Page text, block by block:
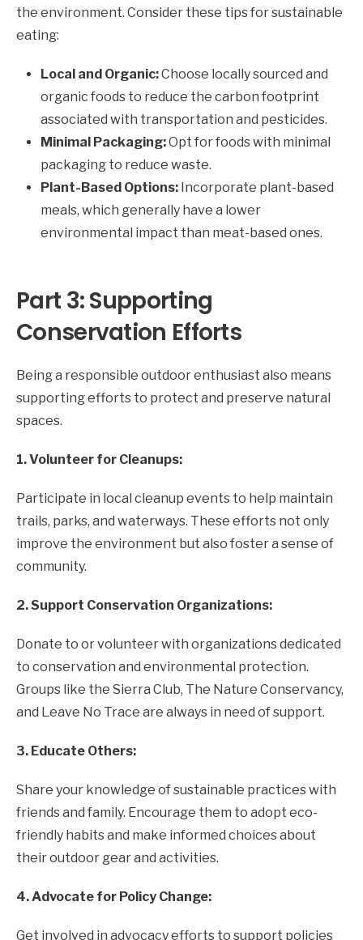
the environment. Consider these tips for sustainable
eating:
Local and Organic:Choose locally sourced and
organic foods to reduce the carbon footprint
associated with transportation and pesticides.
Minimal Packaging:Opt for foods with minimal
packaging to reduce waste.
Plant-Based Options: Incorporate plant-based
meals, which generally have a lower
environmental impact than meat-based ones.
Part 3: Supporting
Conservation Efforts
Being a responsible outdoor enthusiast also means
supporting efforts to protect and preserve natural
spaces.
1. Volunteer for Cleanups:
Participate in local cleanup events to help maintain
trails, parks, and waterways. These efforts not only
improve the environment but also foster a sense of
community.
2. Support Conservation Organizations:
Donate to or volunteer with organizations dedicated
to conservation and environmental protection.
Groups like the Sierra Club, The Nature Conservancy,
and Leave No Trace are always in need of support.
3. Educate Others:
Share your knowledge of sustainable practices with
friends and family. Encourage them to adopt eco-
friendly habits and make informed choices about
their outdoor gear and activities.
4. Advocate for Policy Change:
Get involved in advocacy efforts to support policies